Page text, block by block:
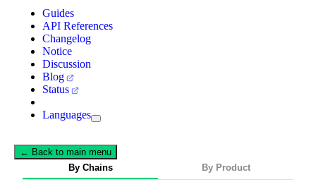
Guides
API References
Changelog
Notice
Discussion
Blog
Status
Languages
← Back to main menu
By Chains
By Product